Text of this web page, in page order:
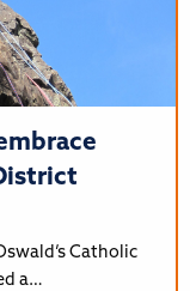
Catholic
a…